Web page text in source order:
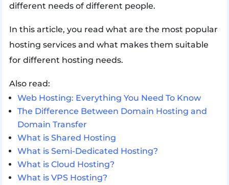
different needs of different people.
In this article, you read what are the most popular
hosting services and what makes them suitable
for different hosting needs.
Also read:
Web Hosting: Everything You Need To Know
The Difference Between Domain Hosting and
Domain Transfer
What is Shared Hosting
What is Semi-Dedicated Hosting?
What is Cloud Hosting?
What is VPS Hosting?